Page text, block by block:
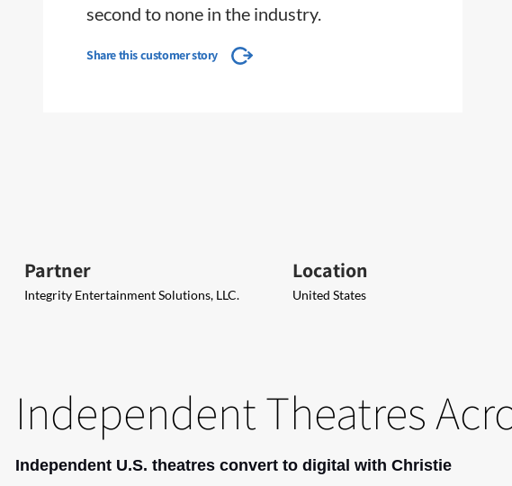
second to none in the industry.
Share this customer story
Partner
Integrity Entertainment Solutions, LLC.
Location
United States
Independent Theatres
Independent U.S. theatres convert to digital with Christie